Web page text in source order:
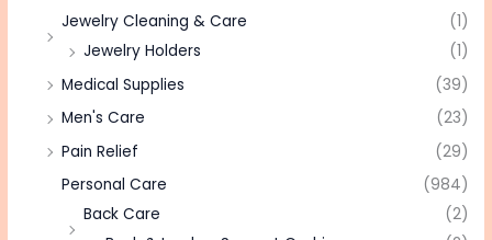
Jewelry Cleaning & Care
(1)
Jewelry Holders
(1)
Medical Supplies
(39)
Men's Care
(23)
Pain Relief
(29)
Personal Care
(984)
Back Care
(2)